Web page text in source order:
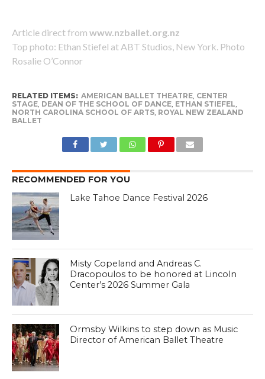
Article direct from www.nzballet.org.nz
Top photo: Ethan Stiefel at ABT Studios, New York. Photo
Rosalie O’Connor
RELATED ITEMS: AMERICAN BALLET THEATRE, CENTER
STAGE, DEAN OF THE SCHOOL OF DANCE, ETHAN STIEFEL,
NORTH CAROLINA SCHOOL OF ARTS, ROYAL NEW ZEALAND
BALLET
RECOMMENDED FOR YOU
Lake Tahoe Dance Festival 2026
Misty Copeland and Andreas C.
Dracopoulos to be honored at Lincoln
Center’s 2026 Summer Gala
Ormsby Wilkins to step down as Music
Director of American Ballet Theatre